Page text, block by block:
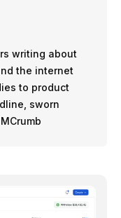
writing about
the internet
to product
sworn